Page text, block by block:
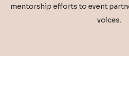
mentorship efforts to event
voices.